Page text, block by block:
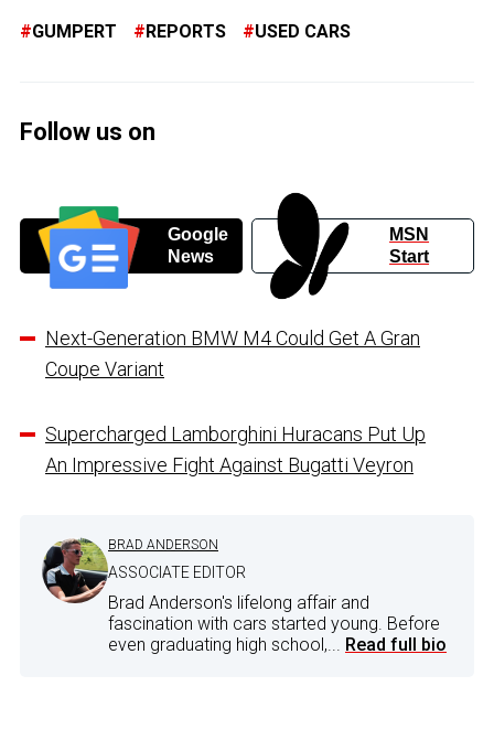
GUMPERT REPORTS USED CARS
Follow us on
Google
News
MSN
Start
Next-Generation BMW M4 Could Get A Gran
Coupe Variant
Supercharged Lamborghini Huracans Put Up
An Impressive Fight Against Bugatti Veyron
BRAD ANDERSON
ASSOCIATE EDITOR
Brad Anderson's lifelong affair and
fascination with cars started young. Before
even graduating high school,... Read full bio